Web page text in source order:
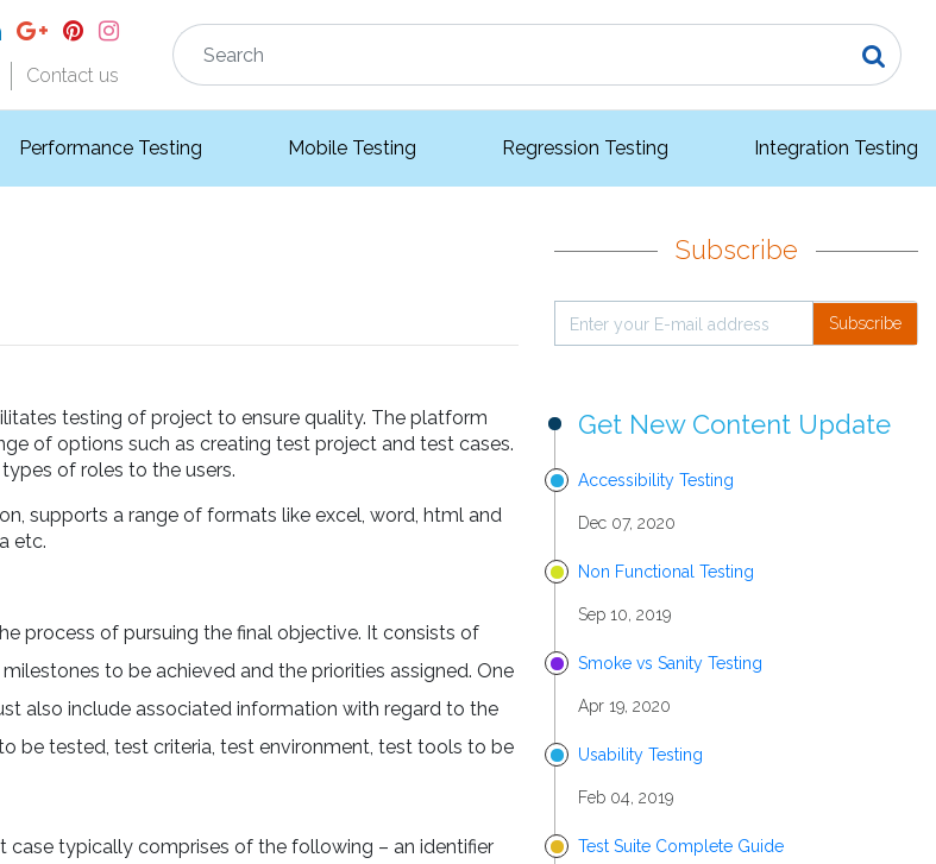
Contact us
Performance Testing Mobile Testing Regression Testing Integration Testing
testing of project to ensure quality. The platform
of options such as creating test project and test cases.
of roles to the users.
supports a range of formats like excel, word, html and
etc.
process of pursuing the final objective. It consists of
to be achieved and the priorities assigned. One
also include associated information with regard to the
be tested, test criteria, test environment, test tools to be
case typically comprises of the following – an identifier
Subscribe
Subscribe
Get New Content Update
Accessibility Testing
Dec 07, 2020
Non Functional Testing
Sep 10, 2019
Smoke vs Sanity Testing
Apr 19, 2020
Usability Testing
Feb 04, 2019
Test Suite Complete Guide